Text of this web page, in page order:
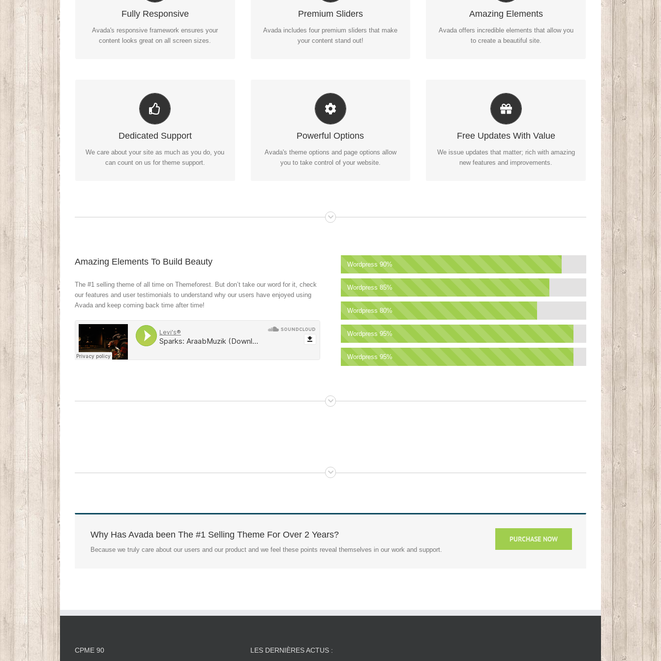
Fully Responsive
Avada's responsive framework ensures your
content looks great on all screen sizes.
No matter the size of your screen or device, your
Premium Sliders
Avada includes four premium sliders that make
your content stand out!
Avada includes the Layer Slider, Revolution
Amazing Elements
Avada offers incredible elements that allow you
to create a beautiful site.
Dozens of well designed shortcodes loaded with
Dedicated Support
We care about your site as much as you do, you
can count on us for theme support.
You Can Count On Us
We thrive on our users, and want to see
Powerful Options
Avada's theme options and page options allow
you to take control of your website.
Unleash The Power of Avada
We build intuitive, user-friendly options so you
Free Updates With Value
We issue updates that matter; rich with amazing
new features and improvements.
Its Like Getting A New Theme
update is like getting a brand new theme all for
free.
Amazing Elements To Build Beauty
The #1 selling theme of all time on Themeforest. But don’t take our word for it, check
our features and user testimonials to understand why our users have enjoyed using
Avada and keep coming back time after time!
Wordpress 90%
Wordpress 85%
Wordpress 80%
Wordpress 95%
Wordpress 95%
PURCHASE NOW
Why Has Avada been The #1 Selling Theme For Over 2 Years?
Because we truly care about our users and our product and we feel these points reveal themselves in our work and support.
CPME 90 LES DERNIÈRES ACTUS :